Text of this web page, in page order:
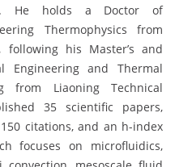
He holds a Doctor of
Thermophysics from
following his Master’s and
Engineering and Thermal
from Liaoning Technical
35 scientific papers,
citations, and an h-index
focuses on microfluidics,